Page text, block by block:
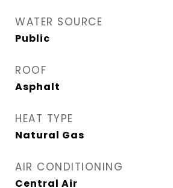
WATER SOURCE
Public
ROOF
Asphalt
HEAT TYPE
Natural Gas
AIR CONDITIONING
Central Air